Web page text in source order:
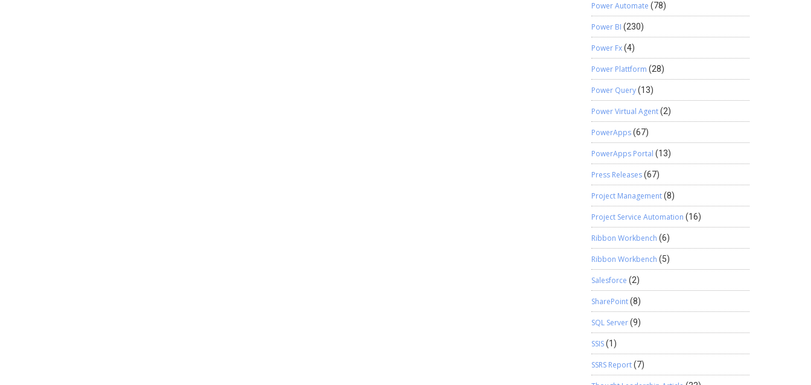
Power Automate (78)
Power BI (230)
Power Fx(4)
Power Plattform (28)
Power Query(13)
Power Virtual Agent(2)
PowerApps(67)
PowerApps Portal (13)
Press Releases(67)
Project Management(8)
Project Service Automation (16)
Ribbon Workbench (6)
Ribbon Workbench (5)
Salesforce (2)
SharePoint(8)
SQL Server(9)
SSIS(1)
SSRS Report(7)